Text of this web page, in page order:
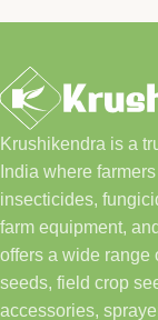
Krushikendra is a
India where
insecticides,
farm equipment,
offers a wide range
seeds, field crop
accessories,